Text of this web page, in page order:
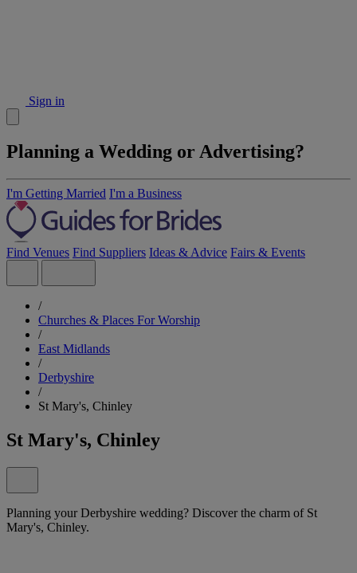
Sign in
Planning a Wedding or Advertising?
I'm Getting Married I'm a Business
Find Venues Find Suppliers Ideas & Advice Fairs & Events
/
Churches & Places For Worship
/
East Midlands
/
Derbyshire
/
St Mary's, Chinley
St Mary's, Chinley
Planning your Derbyshire wedding? Discover the charm of St
Mary's, Chinley.